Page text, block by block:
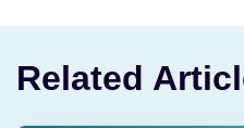
Related